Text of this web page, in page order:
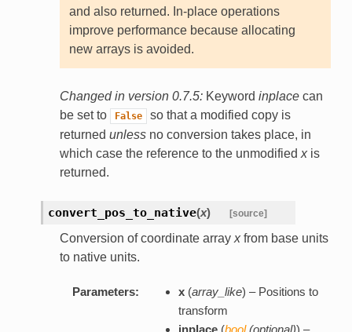
and also returned. In-place operations
improve performance because allocating
new arrays is avoided.
Changed in version 0.7.5: Keyword inplacecan
be set to
False
so that a modified copy is
returned unlessno conversion takes place, in
which case the reference to the unmodified xis
returned.
convert_pos_to_native(x) [source]
Conversion of coordinate array xfrom base units
to native units.
Parameters: x(array_like) – Positions to
transform
inplace(bool(optional)) –